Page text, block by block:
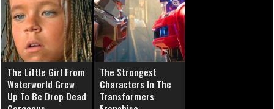
The Little Girl From
Waterworld Grew
Up To Be Drop Dead
The Strongest
Characters In The
Transformers